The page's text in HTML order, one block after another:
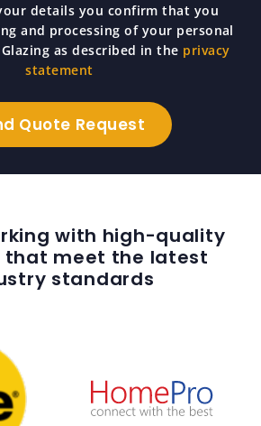
details you confirm that you
and processing of your personal
as described in the privacy
statement
with high-quality
that meet the latest
standards